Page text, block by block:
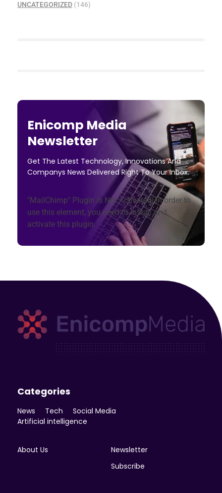
UNCATEGORIZED (146)
Enicomp Media
Newsletter
Get The Latest Technology, Innovations And
Companys News Delivered Right To Your Inbox.
"MailChimp" Plugin is Not Activated!In order to
use this element, you need to install and
activate this plugin.
Categories
News Tech
Social Media
Artificial intelligence
About Us
Newsletter
Subscribe